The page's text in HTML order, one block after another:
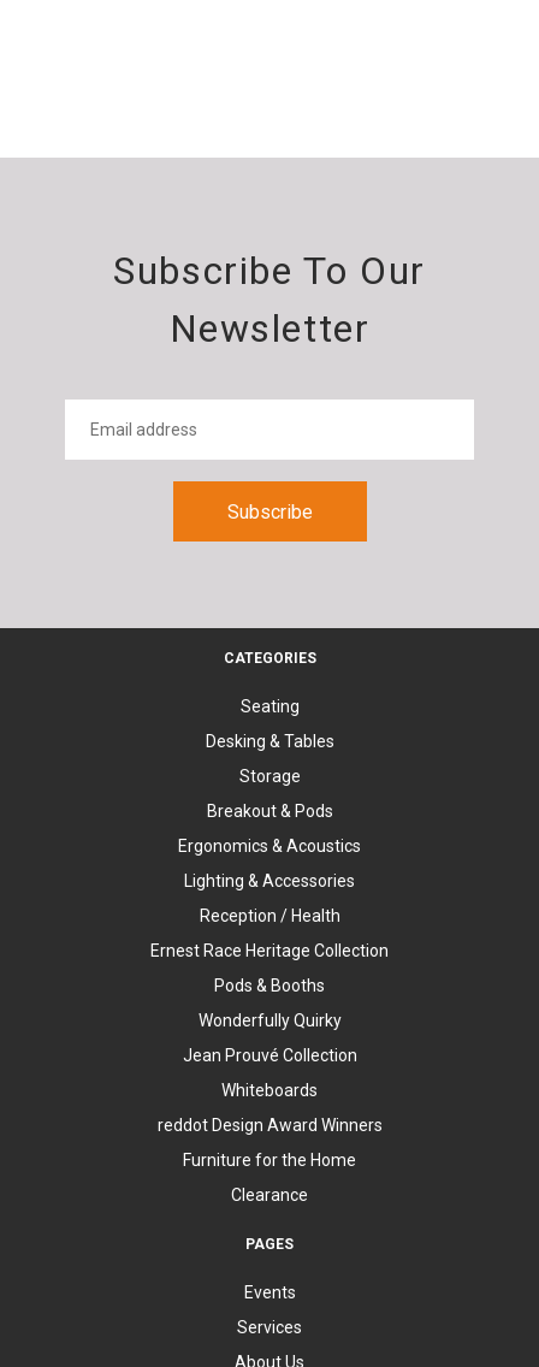
Subscribe To Our
Newsletter
CATEGORIES
Seating
Desking & Tables
Storage
Breakout & Pods
Ergonomics & Acoustics
Lighting & Accessories
Reception / Health
Ernest Race Heritage Collection
Pods & Booths
Wonderfully Quirky
Jean Prouvé Collection
Whiteboards
reddot Design Award Winners
Furniture for the Home
Clearance
PAGES
Events
Services
About Us